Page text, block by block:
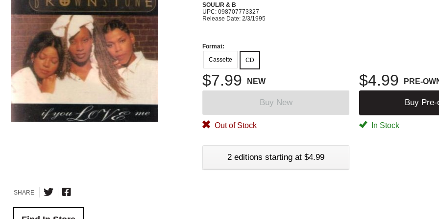
SOUL/R & B
UPC: 098707773327
Release Date: 2/3/1995
Format:
Cassette
CD
$7.99 NEW $4.99 PRE-
Buy New Buy Pre-
Out of Stock In Stock
2 editions starting at $4.99
SHARE